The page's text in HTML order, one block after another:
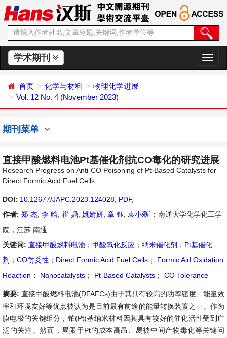
学术期刊
切
换
首页 化学与材料
物理化学进展
Vol. 12 No. 4 (November 2023)
期刊菜单
直接甲酸燃料电池Pt基催化剂抗CO毒化的研究进展
Research Progress on Anti-CO Poisoning of Pt-Based Catalysts for
Direct Formic Acid Fuel Cells
DOI: 10.12677/JAPC.2023.124028 PDF,
作者: 郑 杰 李 晗 崔 鼎 姚婧妍 章 钰 袁小磊* ：南通大学化学化工学
院，江苏 南通
关键词: 直接甲酸燃料电池 ； 甲酸氧化反应 ； 纳米催化剂 ； Pt基催化
剂 ； CO耐受性 ； Direct Formic Acid Fuel Cells ；
Formic Aid Oxidation
Reaction ； Nanocatalysts ； Pt-Based Catalysts ； CO Tolerance
摘要:直接甲酸燃料电池(DFAFCs)由于其具有较高的功率密度、能量效
率和环境友好等优点被认为是目前最有前途的能量转换装置之一。作为
膜电极的关键组分，铂(Pt)基纳米材料因其具有较好的催化活性受到广
泛的关注。然而，局限于Pt的成本高昂、易被中间产物毒化等关键问